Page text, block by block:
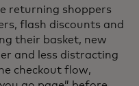
returning shoppers
flash discounts and
their basket, new
and less distracting
checkout flow,